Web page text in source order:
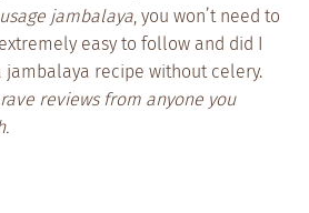
jambalaya , you won’t need to
easy to follow and did I
jambalaya recipe without celery.
reviews from anyone you